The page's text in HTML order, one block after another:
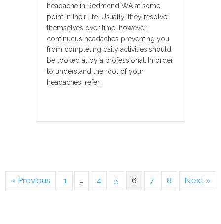
headache in Redmond WA at some
point in their life. Usually, they resolve
themselves over time; however,
continuous headaches preventing you
from completing daily activities should
be looked at by a professional. In order
to understand the root of your
headaches, refer…
« Previous 1 … 4 5 6 7 8 Next »